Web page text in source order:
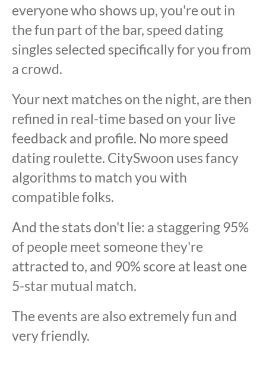
everyone who shows up, you're out in
the fun part of the bar, speed dating
singles selected specifically for you from
a crowd.
Your next matches on the night, are then
refined in real-time based on your live
feedback and profile. No more speed
dating roulette. CitySwoon uses fancy
algorithms to match you with
compatible folks.
And the stats don't lie: a staggering 95%
of people meet someone they're
attracted to, and 90% score at least one
5-star mutual match.
The events are also extremely fun and
very friendly.